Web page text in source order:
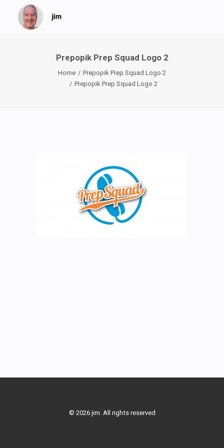
Prepopik Prep Squad Logo 2
Home
Prepopik Prep Squad Logo 2
Prepopik Prep Squad Logo 2
© 2026 jim. All rights reserved